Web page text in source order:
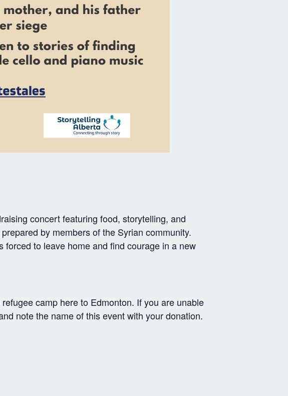
concert featuring food, storytelling, and
by members of the Syrian community.
to leave home and find courage in a new
camp here to Edmonton. If you are unable
note the name of this event with your donation.